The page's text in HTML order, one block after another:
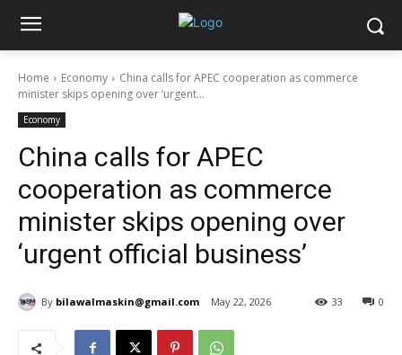
Home Economy
China calls for APEC cooperation as commerce
minister skips opening over ‘urgent...
Economy
China calls for APEC
cooperation as commerce
minister skips opening over
‘urgent official business’
By bilawalmaskin@gmail.com May 22, 2026 0
33